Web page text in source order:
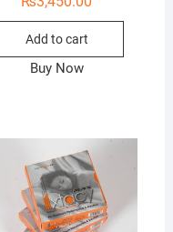
Add to cart
Buy Now